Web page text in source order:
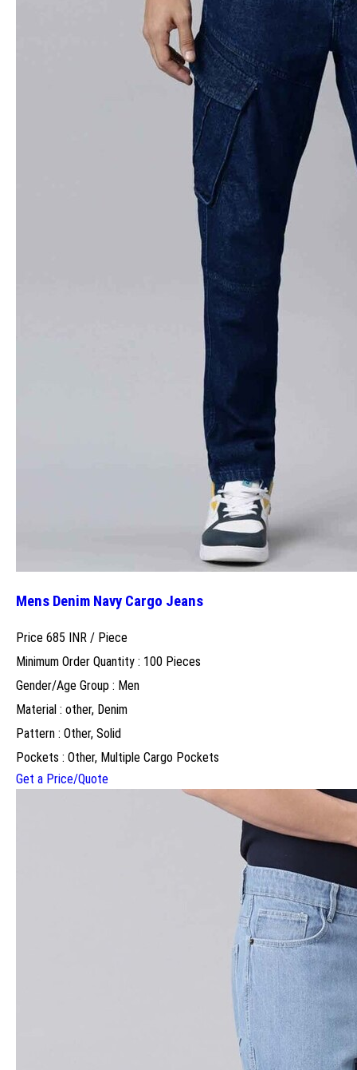
Mens Denim Navy Cargo Jeans
Price 685 INR / Piece
Minimum Order Quantity : 100 Pieces
Gender/Age Group : Men
Material : other, Denim
Pattern : Other, Solid
Pockets : Other, Multiple Cargo Pockets
Get a Price/Quote